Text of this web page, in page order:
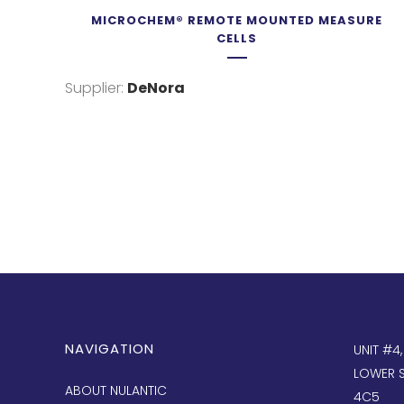
MICROCHEM® REMOTE MOUNTED MEASURE
CELLS
Supplier: DeNora
NAVIGATION
ABOUT NULANTIC
UNIT
LOWER
4C5